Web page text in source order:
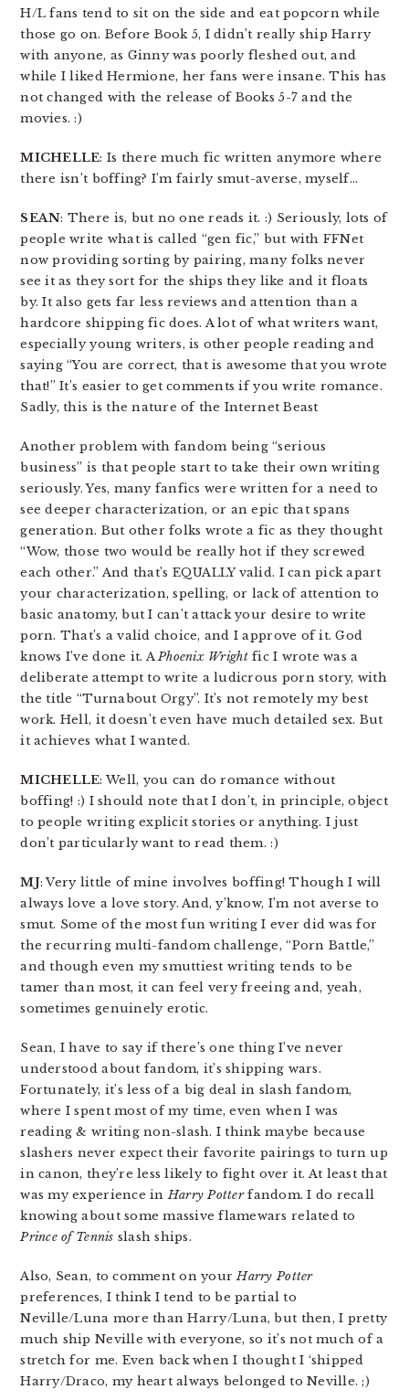
H/L fans tend to sit on the side and eat popcorn while
those go on. Before Book 5, I didn’t really ship Harry
with anyone, as Ginny was poorly fleshed out, and
while I liked Hermione, her fans were insane. This has
not changed with the release of Books 5-7 and the
movies. :)
MICHELLE: Is there much fic written anymore where
there isn’t boffing? I’m fairly smut-averse, myself…
SEAN: There is, but no one reads it. :) Seriously, lots of
people write what is called “gen fic,” but with FFNet
now providing sorting by pairing, many folks never
see it as they sort for the ships they like and it floats
by. It also gets far less reviews and attention than a
hardcore shipping fic does. A lot of what writers want,
especially young writers, is other people reading and
saying “You are correct, that is awesome that you wrote
that!” It’s easier to get comments if you write romance.
Sadly, this is the nature of the Internet Beast
Another problem with fandom being “serious
business” is that people start to take their own writing
seriously. Yes, many fanfics were written for a need to
see deeper characterization, or an epic that spans
generation. But other folks wrote a fic as they thought
“Wow, those two would be really hot if they screwed
each other.” And that’s EQUALLY valid. I can pick apart
your characterization, spelling, or lack of attention to
basic anatomy, but I can’t attack your desire to write
porn. That’s a valid choice, and I approve of it. God
knows I’ve done it. APhoenix Wrightfic I wrote was a
deliberate attempt to write a ludicrous porn story, with
the title “Turnabout Orgy”. It’s not remotely my best
work. Hell, it doesn’t even have much detailed sex. But
it achieves what I wanted.
MICHELLE: Well, you can do romance without
boffing! :) I should note that I don’t, in principle, object
to people writing explicit stories or anything. I just
don’t particularly want to read them. :)
MJ: Very little of mine involves boffing! Though I will
always love a love story. And, y’know, I’m not averse to
smut. Some of the most fun writing I ever did was for
the recurring multi-fandom challenge, “Porn Battle,”
and though even my smuttiest writing tends to be
tamer than most, it can feel very freeing and, yeah,
sometimes genuinely erotic.
Sean, I have to say if there’s one thing I’ve never
understood about fandom, it’s shipping wars.
Fortunately, it’s less of a big deal in slash fandom,
where I spent most of my time, even when I was
reading & writing non-slash. I think maybe because
slashers never expect their favorite pairings to turn up
in canon, they’re less likely to fight over it. At least that
was my experience inHarry Potterfandom. I do recall
knowing about some massive flamewars related to
Prince of Tennis slash ships.
Also, Sean, to comment on yourHarry Potter
preferences, I think I tend to be partial to
Neville/Luna more than Harry/Luna, but then, I pretty
much ship Neville with everyone, so it’s not much of a
stretch for me. Even back when I thought I ‘shipped
Harry/Draco, my heart always belonged to Neville. ;)